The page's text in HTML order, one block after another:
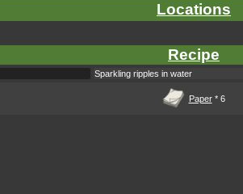
Locations
Recipe
Sparkling ripples in water
Paper* 6